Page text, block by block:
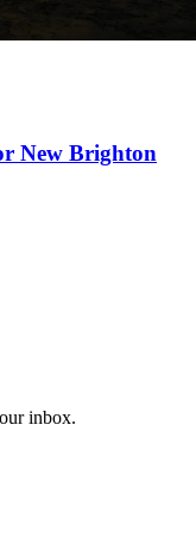
New Brighton
inbox.